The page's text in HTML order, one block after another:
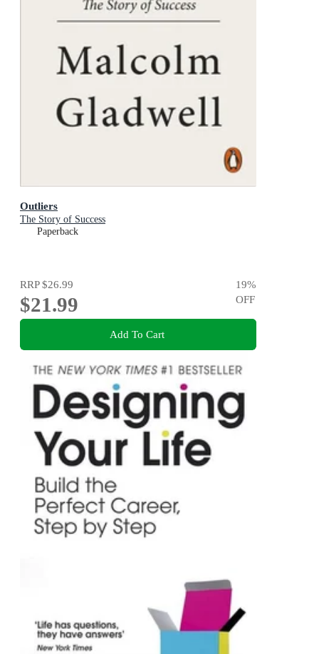
Outliers
The Story of Success
Paperback
RRP$26.99
$21.99
19%
OFF
Add To Cart